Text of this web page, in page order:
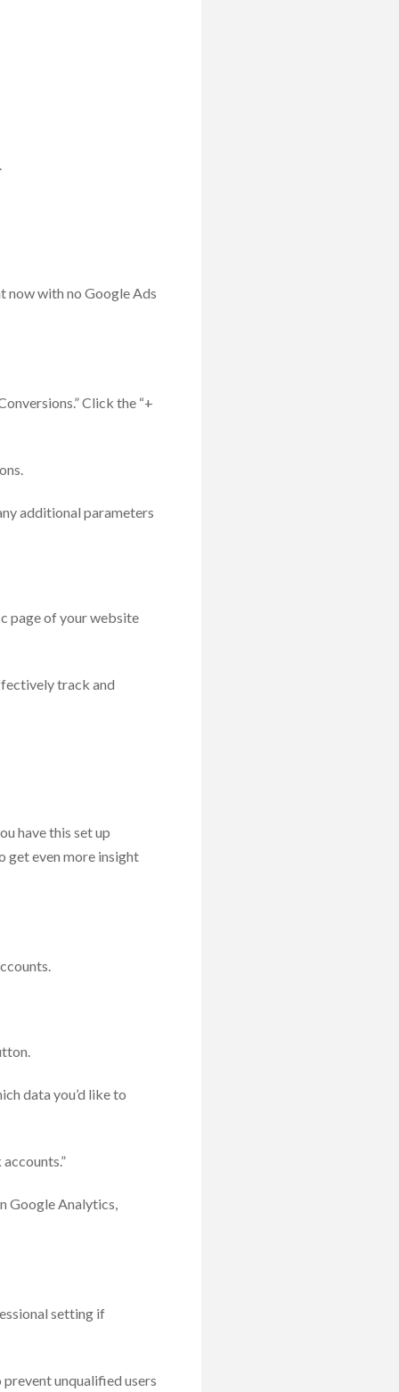
now with no Google Ads
Click the “+
additional parameters
page of your website
track and
have this set up
get even more insight
data you’d like to
Google Analytics,
setting if
unqualified users